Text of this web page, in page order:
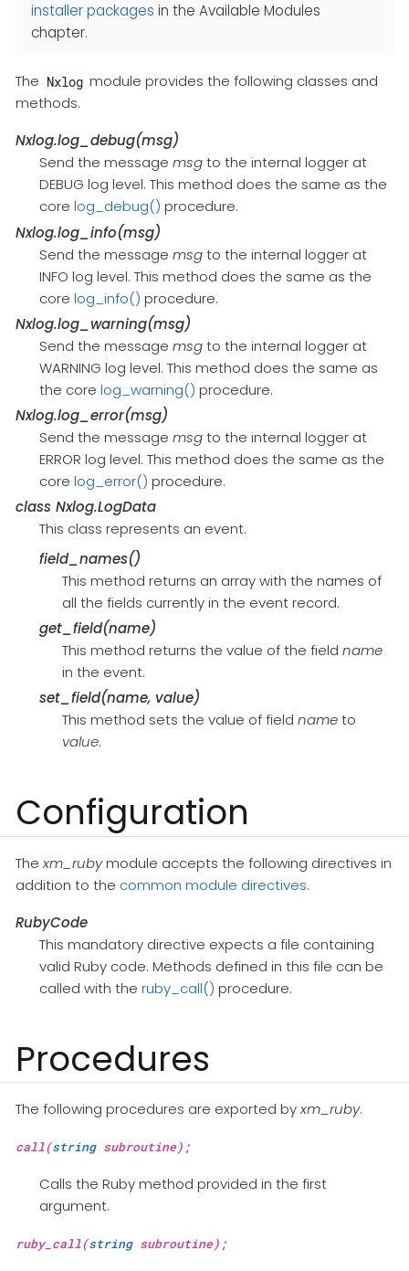
installer packages in the Available Modules
chapter.
The Nxlog module provides the following classes and
methods.
Nxlog.log_debug(msg)
Send the message msgto the internal logger at
DEBUG log level. This method does the same as the
core log_debug() procedure.
Nxlog.log_info(msg)
Send the message msgto the internal logger at
INFO log level. This method does the same as the
core log_info() procedure.
Nxlog.log_warning(msg)
Send the message msgto the internal logger at
WARNING log level. This method does the same as
the core log_warning() procedure.
Nxlog.log_error(msg)
Send the message msgto the internal logger at
ERROR log level. This method does the same as the
core log_error() procedure.
class Nxlog.LogData
This class represents an event.
field_names()
This method returns an array with the names of
all the fields currently in the event record.
get_field(name)
This method returns the value of the field name
in the event.
set_field(name, value)
This method sets the value of field nameto
value.
Configuration
Thexm_rubymodule accepts the following directives in
addition to the common module directives.
RubyCode
This mandatory directive expects a file containing
valid Ruby code. Methods defined in this file can be
called with the ruby_call() procedure.
Procedures
The following procedures are exported byxm_ruby.
call(stringsubroutine);
Calls the Ruby method provided in the first
argument.
ruby_call(stringsubroutine);